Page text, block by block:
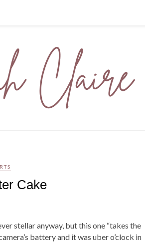
Cake
stellar anyway, but this one “takes the
battery and it was uber o’clock in